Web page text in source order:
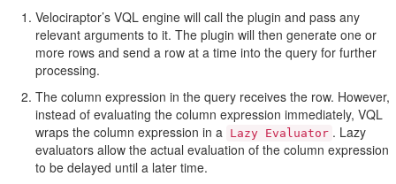
Velociraptor’s VQL engine will call the plugin and pass any
relevant arguments to it. The plugin will then generate one or
more rows and send a row at a time into the query for further
processing.
The column expression in the query receives the row. However,
instead of evaluating the column expression immediately, VQL
wraps the column expression in a Lazy Evaluator . Lazy
evaluators allow the actual evaluation of the column expression
to be delayed until a later time.